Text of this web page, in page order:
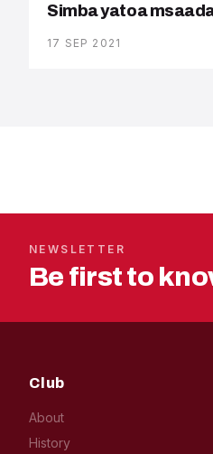
Simba yatoa
17 SEP 2021
NEWSLETTER
Be first to
Club
About
History